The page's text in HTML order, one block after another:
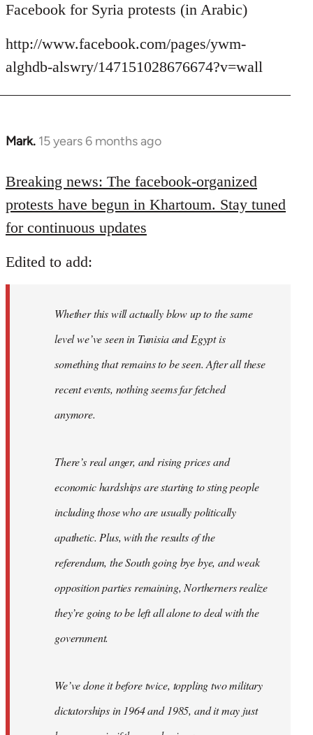
to
by
libcom.org
Facebook for Syria protests (in Arabic)
http://www.facebook.com/pages/ywm-
alghdb-alswry/147151028676674?v=wall
Mark. 15 years 6 months ago
In
to
Welcome
by
libcom.org
Breaking news: The facebook-organized
protests have begun in Khartoum. Stay tuned
for continuous updates
Edited to add:
Whether this will actually blow up to the same
level we’ve seen in Tunisia and Egypt is
something that remains to be seen. After all these
recent events, nothing seems far fetched
anymore.
There’s real anger, and rising prices and
economic hardships are starting to sting people
including those who are usually politically
apathetic. Plus, with the results of the
referendum, the South going bye bye, and weak
opposition parties remaining, Northerners realize
they’re going to be left all alone to deal with the
government.
We’ve done it before twice, toppling two military
dictatorships in 1964 and 1985, and it may just